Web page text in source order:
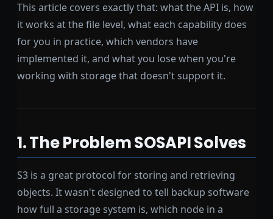
This article covers exactly that: what the API is, how
it works at the file level, what each capability does
for you in practice, which vendors have
implemented it, and what you lose when you're
working with storage that doesn't support it.
1. The Problem SOSAPI Solves
S3 is a great protocol for storing and retrieving
objects. It wasn't designed to tell backup software
how full a storage system is, which node in a